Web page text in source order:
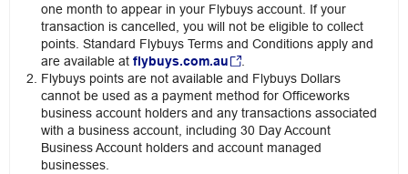
one month to appear in your Flybuys account. If your
transaction is cancelled, you will not be eligible to collect
points. Standard Flybuys Terms and Conditions apply and
are available at flybuys.com.au
Flybuys points are not available and Flybuys Dollars
cannot be used as a payment method for Officeworks
business account holders and any transactions associated
with a business account, including 30 Day Account
Business Account holders and account managed
businesses.